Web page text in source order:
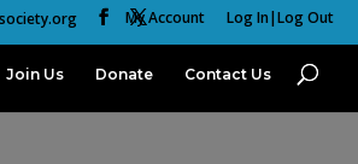
My Account Log In|Log Out
Join Us Donate Contact Us